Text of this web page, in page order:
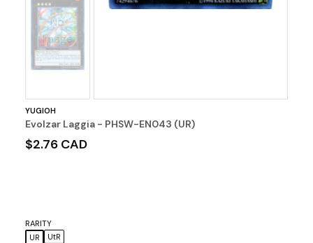
No
Image
YUGIOH
Evolzar Laggia - PHSW-EN043 (UR)
$2.76 CAD
RARITY
UR
UtR